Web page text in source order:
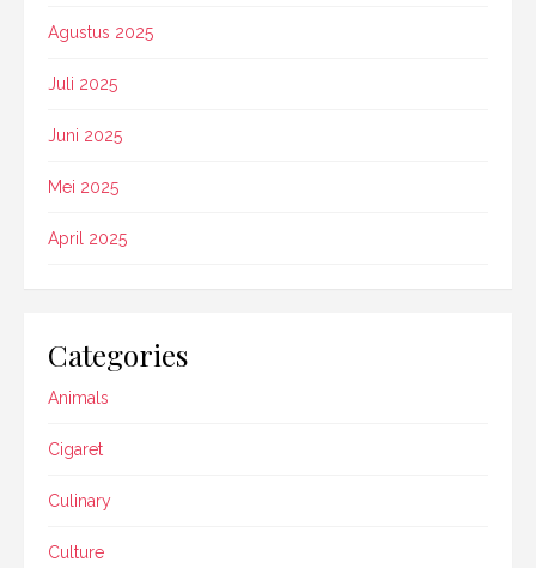
Agustus 2025
Juli 2025
Juni 2025
Mei 2025
April 2025
Categories
Animals
Cigaret
Culinary
Culture